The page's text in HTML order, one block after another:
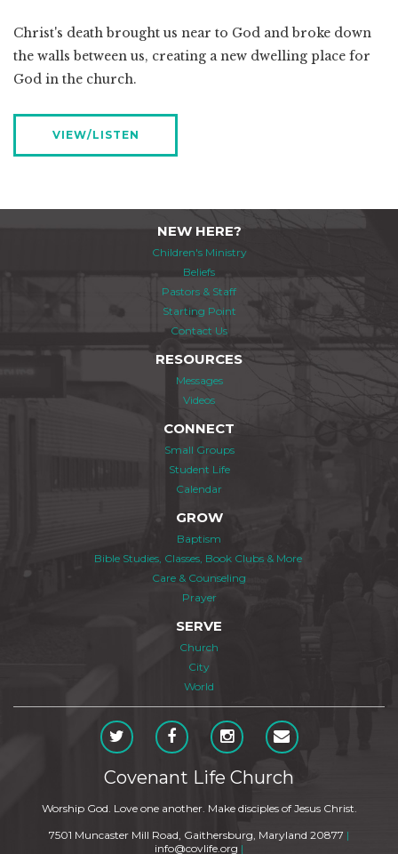
Christ's death brought us near to God and broke down
the walls between us, creating a new dwelling place for
God in the church.
VIEW/LISTEN
NEW HERE?
Children's Ministry
Beliefs
Pastors & Staff
Starting Point
Contact Us
RESOURCES
Messages
Videos
CONNECT
Small Groups
Student Life
Calendar
GROW
Baptism
Bible Studies, Classes, Book Clubs & More
Care & Counseling
Prayer
SERVE
Church
City
World
Covenant Life Church
Worship God. Love one another. Make disciples of Jesus Christ.
7501 Muncaster Mill Road, Gaithersburg, Maryland 20877 |
info@covlife.org |